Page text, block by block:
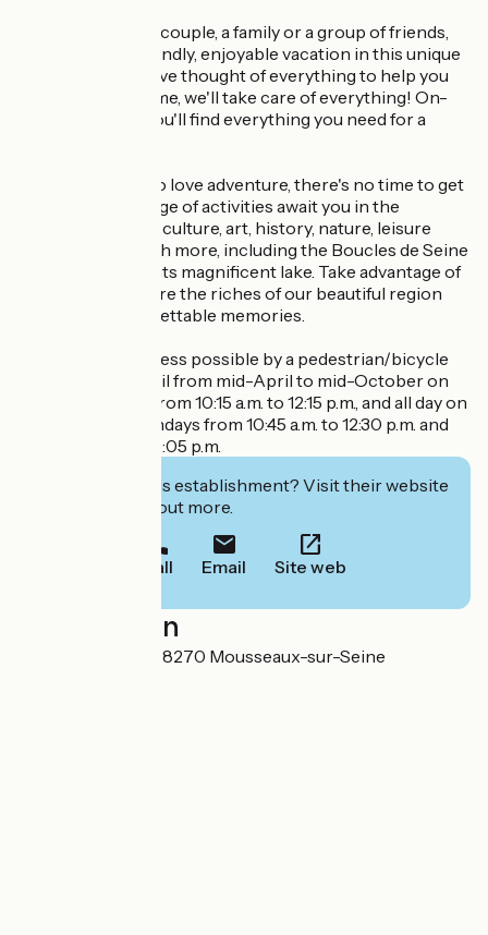
Whether you're a couple, a family or a group of friends,
get ready for a friendly, enjoyable vacation in this unique
environment. We've thought of everything to help you
relax: take your time, we'll take care of everything! On-
site and nearby, you'll find everything you need for a
And for those who love adventure, there's no time to get
bored! A wide range of activities await you in the
surrounding area: culture, art, history, nature, leisure
activities and much more, including the Boucles de Seine
leisure island and its magnificent lake. Take advantage of
your stay to explore the riches of our beautiful region
and create unforgettable memories.
Bike-friendly. Access possible by a pedestrian/bicycle
ferry from Vétheuil from mid-April to mid-October on
Friday mornings from 10:15 a.m. to 12:15 p.m., and all day on
Saturdays and Sundays from 10:45 a.m. to 12:30 p.m. and
from 2:30 p.m. to 6:05 p.m.
Interested in this establishment? Visit their website
to book or find out more.
Call Email Site web
Localisation
1, Chemin de l'île 78270 Mousseaux-sur-Seine